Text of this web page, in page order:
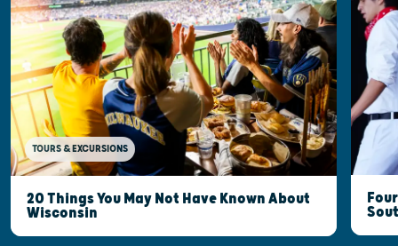
TOURS & EXCURSIONS
20 Things You May Not Have Known About
Wisconsin